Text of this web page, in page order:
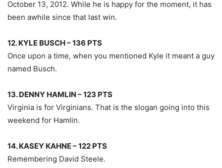
October 13, 2012. While he is happy for the moment, it has
been awhile since that last win.
12. KYLE BUSCH – 136 PTS
Once upon a time, when you mentioned Kyle it meant a guy
named Busch.
13. DENNY HAMLIN – 123 PTS
Virginia is for Virginians. That is the slogan going into this
weekend for Hamlin.
14. KASEY KAHNE – 122 PTS
Remembering David Steele.